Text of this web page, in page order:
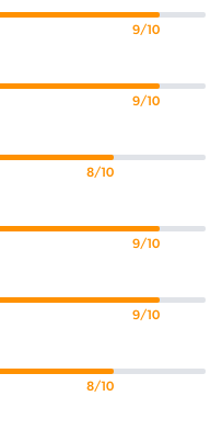
9/10
9/10
8/10
9/10
9/10
8/10